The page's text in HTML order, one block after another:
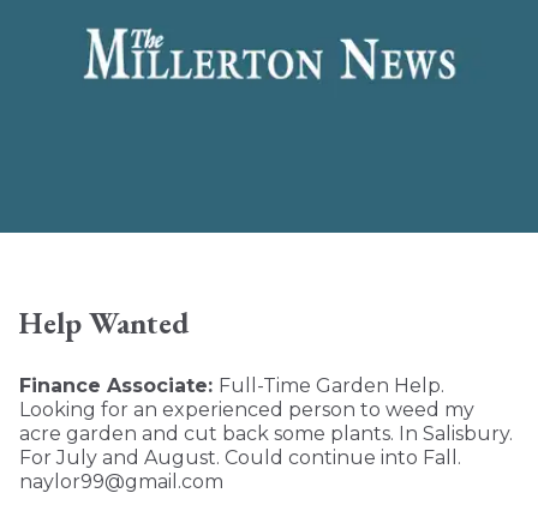
Help Wanted
Finance Associate: Full-Time Garden Help.
Looking for an experienced person to weed my
acre garden and cut back some plants. In Salisbury.
For July and August. Could continue into Fall.
naylor99@gmail.com